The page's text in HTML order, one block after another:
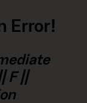
Error!
F ||